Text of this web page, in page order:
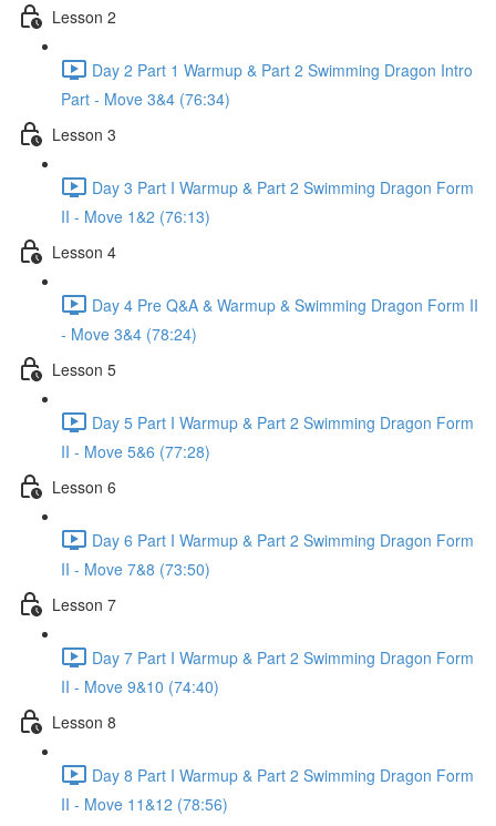
Lesson 2
Day 2 Part 1 Warmup & Part 2 Swimming Dragon Intro
Part - Move 3&4 (76:34)
Lesson 3
Day 3 Part I Warmup & Part 2 Swimming Dragon Form
II - Move 1&2 (76:13)
Lesson 4
Day 4 Pre Q&A & Warmup & Swimming Dragon Form II
- Move 3&4 (78:24)
Lesson 5
Day 5 Part I Warmup & Part 2 Swimming Dragon Form
II - Move 5&6 (77:28)
Lesson 6
Day 6 Part I Warmup & Part 2 Swimming Dragon Form
II - Move 7&8 (73:50)
Lesson 7
Day 7 Part I Warmup & Part 2 Swimming Dragon Form
II - Move 9&10 (74:40)
Lesson 8
Day 8 Part I Warmup & Part 2 Swimming Dragon Form
II - Move 11&12 (78:56)